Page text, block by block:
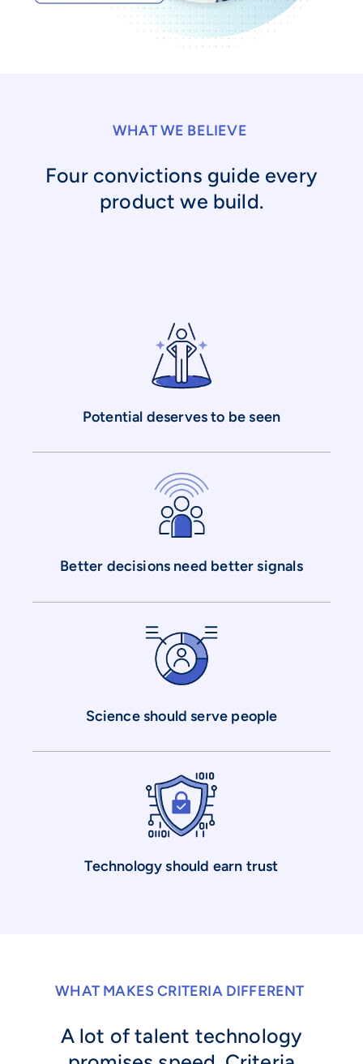
WHAT WE BELIEVE
Four convictions guide every
product we build.
Potential deserves to be seen
Better decisions need better signals
Science should serve people
Technology should earn trust
WHAT MAKES CRITERIA DIFFERENT
A lot of talent technology